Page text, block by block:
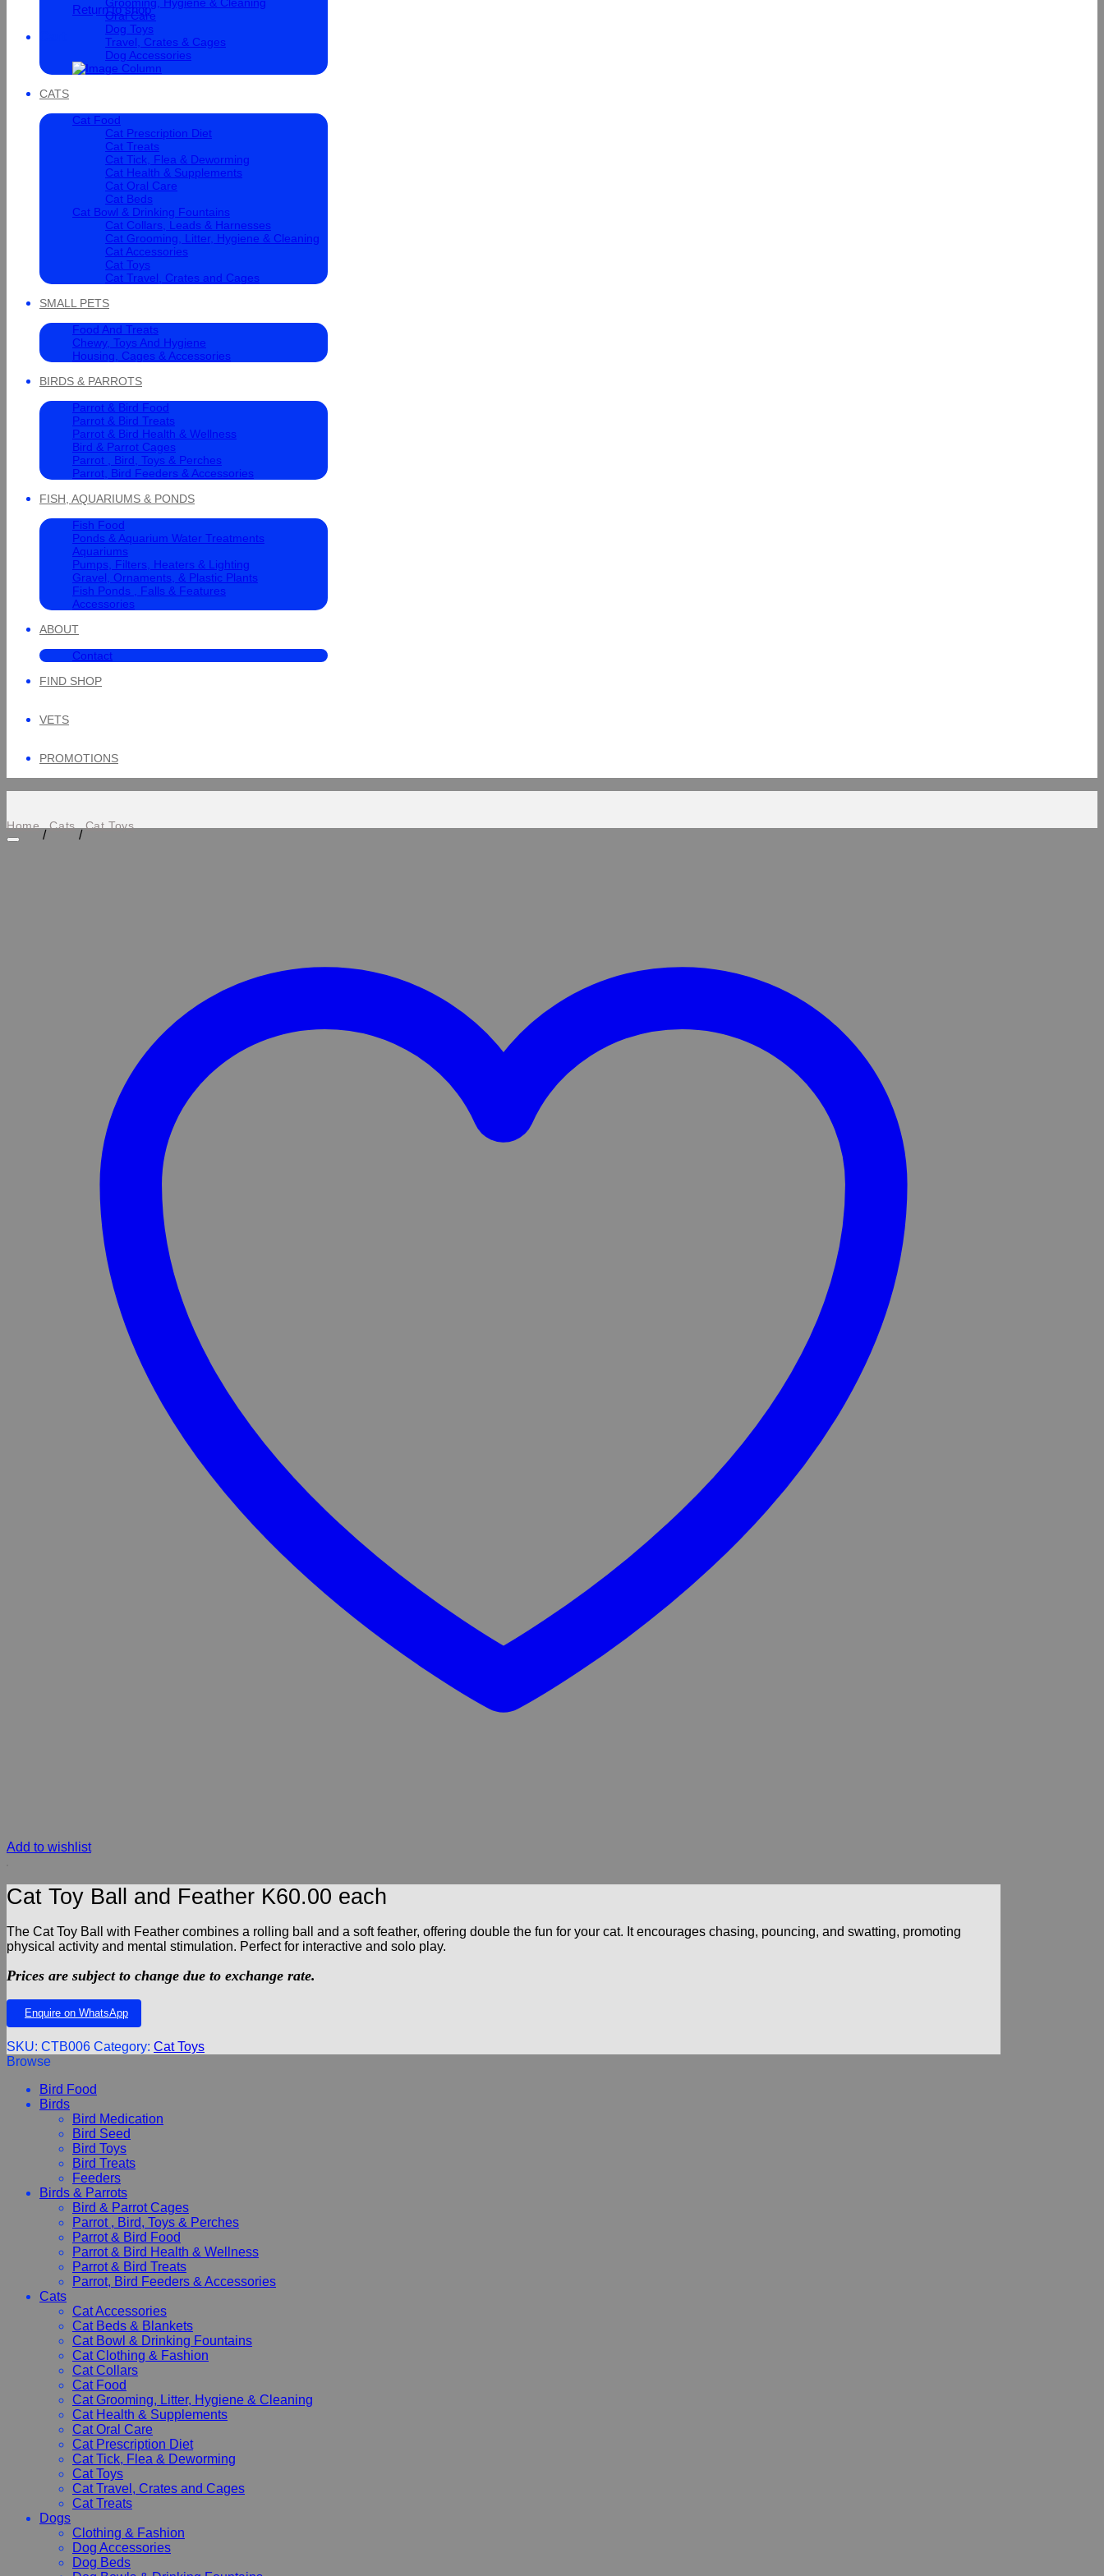
Return to shop
Oral Care
Dog Toys
Travel, Crates & Cages
Dog Accessories
CATS
Cat Food
Cat Prescription Diet
Cat Treats
Cat Tick, Flea & Deworming
Cat Health & Supplements
Cat Oral Care
Cat Beds
Cat Bowl & Drinking Fountains
Cat Collars, Leads & Harnesses
Cat Grooming, Litter, Hygiene & Cleaning
Cat Accessories
Cat Toys
Cat Travel, Crates and Cages
SMALL PETS
Food And Treats
Chewy, Toys And Hygiene
Housing, Cages & Accessories
BIRDS & PARROTS
Parrot & Bird Food
Parrot & Bird Treats
Parrot & Bird Health & Wellness
Bird & Parrot Cages
Parrot , Bird, Toys & Perches
Parrot, Bird Feeders & Accessories
FISH, AQUARIUMS & PONDS
Fish Food
Ponds & Aquarium Water Treatments
Aquariums
Pumps, Filters, Heaters & Lighting
Gravel, Ornaments, & Plastic Plants
Fish Ponds , Falls & Features
Accessories
ABOUT
Contact
FIND SHOP
VETS
PROMOTIONS
Home
/
Cats
/
Cat Toys
Add to wishlist
Cat Toy Ball and Feather K60.00 each
The Cat Toy Ball with Feather combines a rolling ball and a soft feather, offering double the fun for your cat. It encourages chasing, pouncing, and swatting, promoting
physical activity and mental stimulation. Perfect for interactive and solo play.
Prices are subject to change due to exchange rate.
Enquire on WhatsApp
SKU: CTB006 Category: Cat Toys
Browse
Bird Food
Birds
Bird Medication
Bird Seed
Bird Toys
Bird Treats
Feeders
Birds & Parrots
Bird & Parrot Cages
Parrot , Bird, Toys & Perches
Parrot & Bird Food
Parrot & Bird Health & Wellness
Parrot & Bird Treats
Parrot, Bird Feeders & Accessories
Cats
Cat Accessories
Cat Beds & Blankets
Cat Bowl & Drinking Fountains
Cat Clothing & Fashion
Cat Collars
Cat Food
Cat Grooming, Litter, Hygiene & Cleaning
Cat Health & Supplements
Cat Oral Care
Cat Prescription Diet
Cat Tick, Flea & Deworming
Cat Toys
Cat Travel, Crates and Cages
Cat Treats
Dogs
Clothing & Fashion
Dog Accessories
Dog Beds